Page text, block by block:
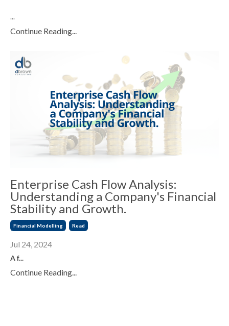
...
Continue Reading...
Enterprise Cash Flow Analysis:
Understanding a Company's Financial
Stability and Growth.
Financial Modelling Read
Jul 24, 2024
A f...
Continue Reading...